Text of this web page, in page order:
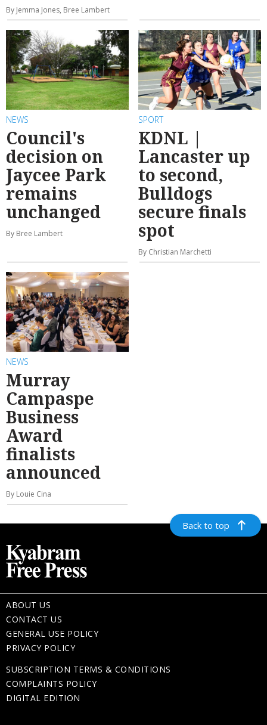
By Jemma Jones, Bree Lambert
NEWS
Council's
decision on
Jaycee Park
remains
unchanged
By Bree Lambert
SPORT
KDNL |
Lancaster up
to second,
Bulldogs
secure finals
spot
By Christian Marchetti
NEWS
Murray
Campaspe
Business
Award
finalists
announced
By Louie Cina
Back to top
ABOUT US
CONTACT US
GENERAL USE POLICY
PRIVACY POLICY
SUBSCRIPTION TERMS & CONDITIONS
COMPLAINTS POLICY
DIGITAL EDITION